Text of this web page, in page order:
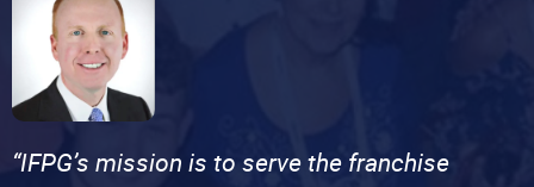
“IFPG’s mission is to serve the franchise